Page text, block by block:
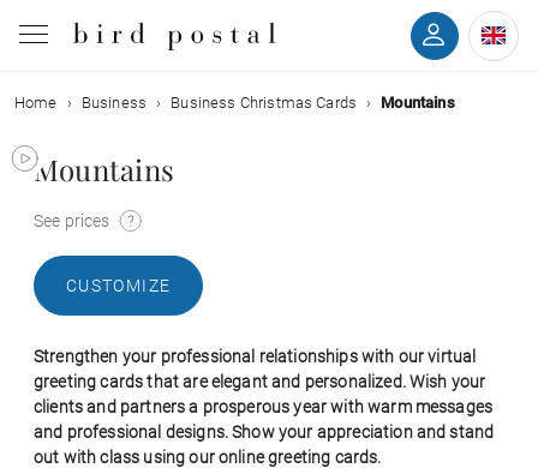
Wedding
Birth
Communion
Decease
Birthday
Home Business Business Christmas Cards Mountains
Mountains
See prices
CUSTOMIZE
Strengthen your professional relationships with our virtual
greeting cards that are elegant and personalized. Wish your
clients and partners a prosperous year with warm messages
and professional designs. Show your appreciation and stand
out with class using our online greeting cards.